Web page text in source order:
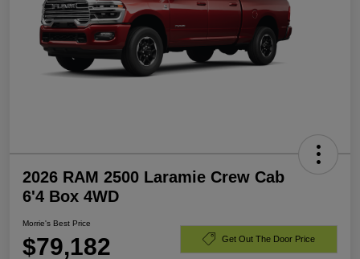
2026 RAM 2500 Laramie Crew Cab
6'4 Box 4WD
Morrie's Best Price
$79,182 Get Out The Door Price